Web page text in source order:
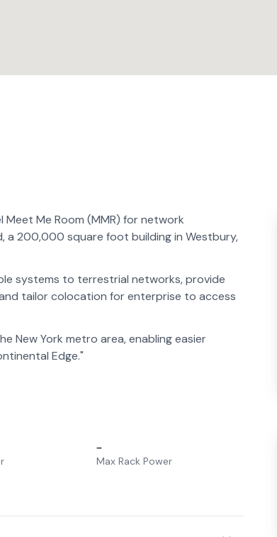
Me Room (MMR) for network
a 200,000 square foot building in Westbury,
systems to terrestrial networks, provide
tailor colocation for enterprise to access
New York metro area, enabling easier
Edge."
–
Max Rack Power